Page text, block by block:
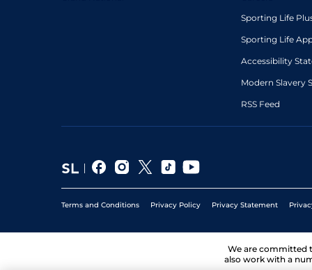
Sporting Life
Sporting Life
Accessibility
Modern Slavery
RSS Feed
Terms and Conditions Privacy Policy Privacy Statement
We are committed
also work with a